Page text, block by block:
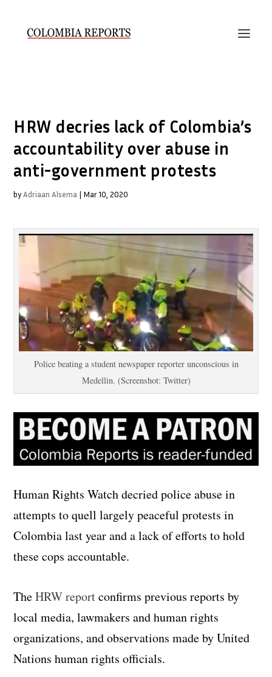
HRW decries lack of Colombia’s
accountability over abuse in
anti-government protests
byAdriaan Alsema | Mar 10, 2020
Police beating a student newspaper reporter unconscious in
Medellin. (Screenshot: Twitter)
Human Rights Watch decried police abuse in
attempts to quell largely peaceful protests in
Colombia last year and a lack of efforts to hold
these cops accountable.
TheHRW reportconfirms previous reports by
local media, lawmakers and human rights
organizations, and observations made by United
Nations human rights officials.